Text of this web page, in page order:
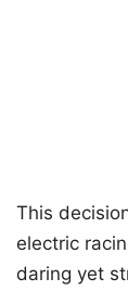
This
electric
daring yet